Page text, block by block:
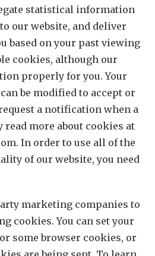
statistical information
our website, and deliver
based on your past viewing
cookies, although our
properly for you. Your
be modified to accept or
a notification when a
read more about cookies at
In order to use all of the
of our website, you need
marketing companies to
cookies. You can set your
some browser cookies, or